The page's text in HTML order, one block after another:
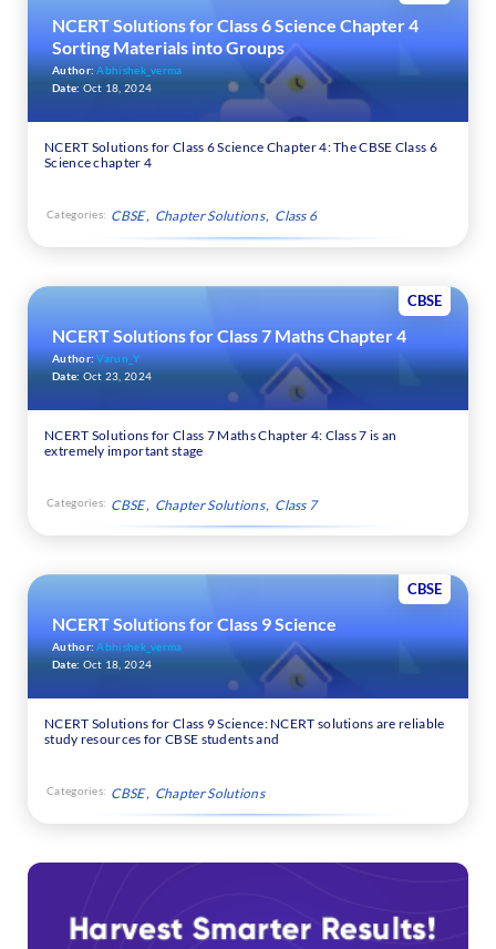
NCERT Solutions for Class 6 Science Chapter 4
Sorting Materials into Groups
Author:Abhishek_verma
Date: Oct 18, 2024
NCERT Solutions for Class 6 Science Chapter 4: The CBSE Class 6
Science chapter 4
Categories: CBSE Chapter Solutions Class 6
CBSE
NCERT Solutions for Class 7 Maths Chapter 4
Author:Varun_Y
Date: Oct 23, 2024
NCERT Solutions for Class 7 Maths Chapter 4: Class 7 is an
extremely important stage
Categories: CBSE Chapter Solutions Class 7
CBSE
NCERT Solutions for Class 9 Science
Author: Abhishek_verma
Date: Oct 18, 2024
NCERT Solutions for Class 9 Science: NCERT solutions are reliable
study resources for CBSE students and
Categories: CBSE Chapter Solutions